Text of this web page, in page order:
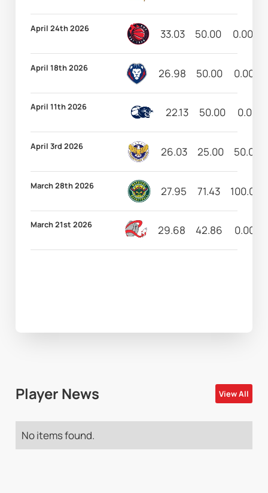
April 24th 2026 33.03 50.00 0.00
April 18th 2026 26.98 50.00 0.00
April 11th 2026 22.13 50.00 0.00
April 3rd 2026 26.03 25.00 50.00
March 28th 2026 27.95 71.43 100.00
March 21st 2026 29.68 42.86 0.00
Player News View All
No items found.